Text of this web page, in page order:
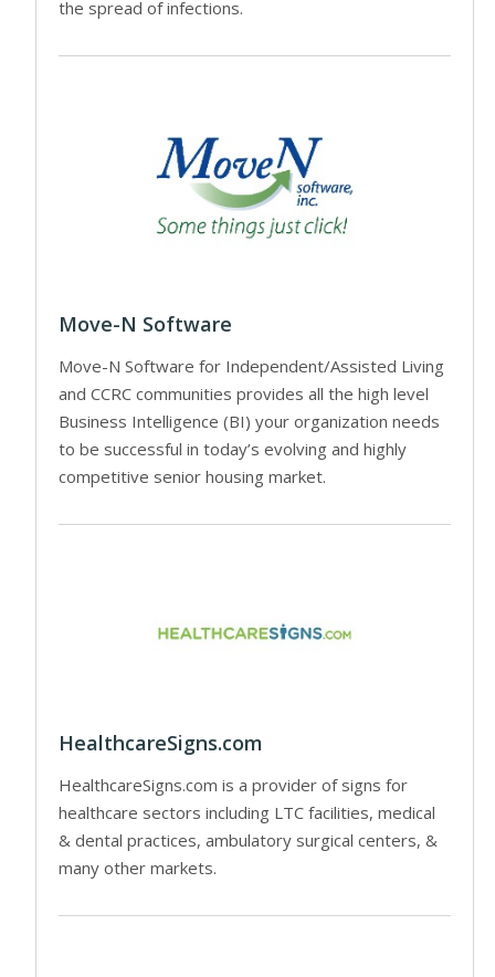
the spread of infections.
Move-N Software
Move-N Software for Independent/Assisted Living
and CCRC communities provides all the high level
Business Intelligence (BI) your organization needs
to be successful in today’s evolving and highly
competitive senior housing market.
HealthcareSigns.com
HealthcareSigns.com is a provider of signs for
healthcare sectors including LTC facilities, medical
& dental practices, ambulatory surgical centers, &
many other markets.